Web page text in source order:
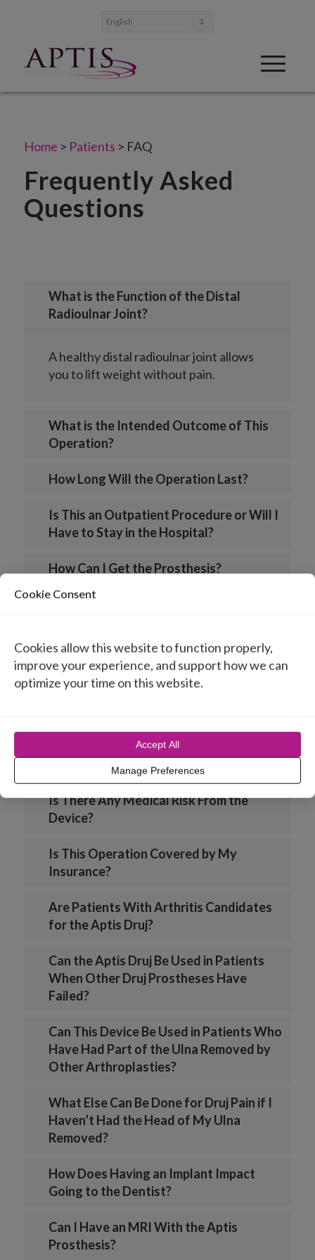
Home > Patients > FAQ
Frequently Asked
Questions
What is the Function of the Distal
Radioulnar Joint?
A healthy distal radioulnar joint allows
you to lift weight without pain.
What is the Intended Outcome of This
Operation?
How Long Will the Operation Last?
Is This an Outpatient Procedure or Will I
Have to Stay in the Hospital?
How Can I Get the Prosthesis?
How Many Pounds Can I Lift After the
Prosthesis is in Place?
Is the Aptis Prosthesis Available in
Is There Any Medical Risk From the
Device?
Is This Operation Covered by My
Insurance?
Are Patients With Arthritis Candidates
for the Aptis Druj?
Can the Aptis Druj Be Used in Patients
When Other Druj Prostheses Have
Failed?
Can This Device Be Used in Patients Who
Have Had Part of the Ulna Removed by
Other Arthroplasties?
What Else Can Be Done for Druj Pain if I
Haven’t Had the Head of My Ulna
Removed?
How Does Having an Implant Impact
Going to the Dentist?
Can I Have an MRI With the Aptis
Prosthesis?
Cookie Consent
Cookies allow this website to function properly,
improve your experience, and support how we can
optimize your time on this website.
Accept All
Manage Preferences